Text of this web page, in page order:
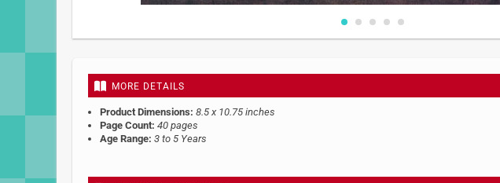
Skip
beginning
images
gallery
MORE DETAILS
Product Dimensions: 8.5 x 10.75 inches
Page Count: 40 pages
Age Range: 3 to 5 Years